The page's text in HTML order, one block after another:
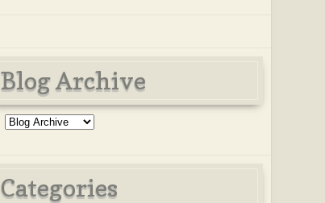
Blog Archive
Categories